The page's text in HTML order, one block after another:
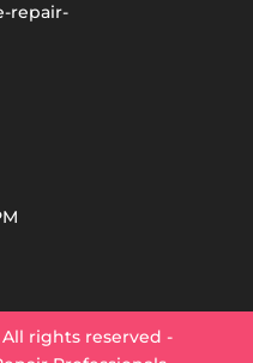
repair-
rights reserved -